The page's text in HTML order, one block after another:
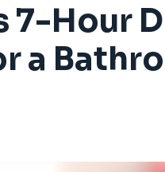
7-Hour
a